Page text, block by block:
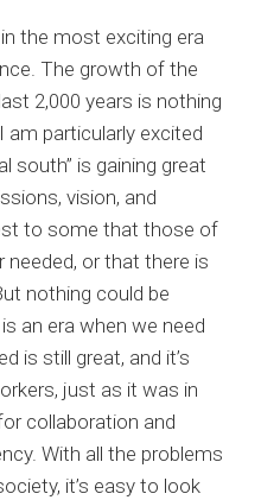
the most exciting era
The growth of the
2,000 years is nothing
am particularly excited
south” is gaining great
vision, and
to some that those of
needed, or that there is
nothing could be
an era when we need
is still great, and it’s
just as it was in
collaboration and
With all the problems
it’s easy to look